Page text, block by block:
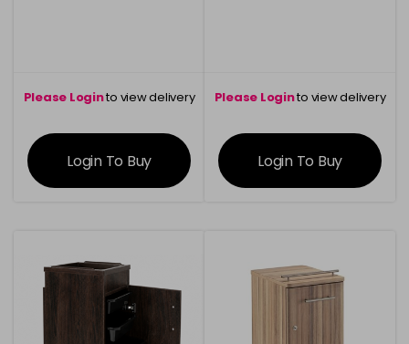
Please Loginto view delivery
information
Login To Buy
Please Loginto view delivery
information
Login To Buy